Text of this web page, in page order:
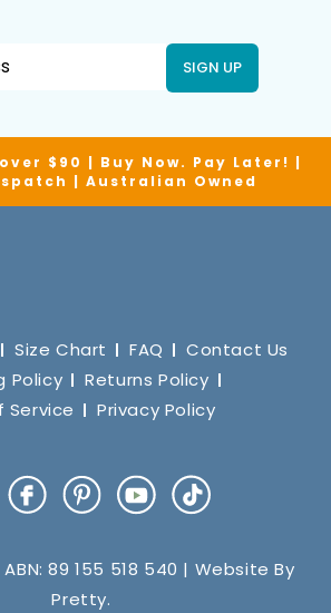
SIGN UP
over $90 | Buy Now. Pay Later! |
| Australian Owned
Size Chart FAQ
Contact Us
Policy
Returns Policy
Service
Privacy Policy
FacebookPinterestYouTube
TikTok
89 155 518 540 | Website By
Pretty.